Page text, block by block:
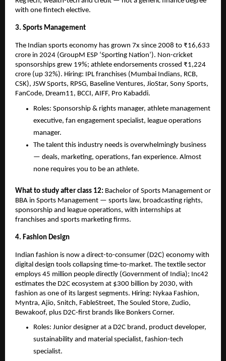
with one fintech elective.
3. Sports Management
The Indian sports economy has grown 7x since 2008 to ₹16,633
crore in 2024 (GroupM ESP ‘Sporting Nation’). Non-cricket
sponsorships grew 19%; athlete endorsements crossed ₹1,224
crore (up 32%). Hiring: IPL franchises (Mumbai Indians, RCB,
CSK), JSW Sports, RPSG, Baseline Ventures, JioStar, Sony Sports,
FanCode, Dream11, BCCI, AIFF, Pro Kabaddi.
Roles: Sponsorship & rights manager, athlete management
executive, fan engagement specialist, league operations
manager.
The talent this industry needs is overwhelmingly business
— deals, marketing, operations, fan experience. Almost
none requires you to be an athlete.
What to study after class 12: Bachelor of Sports Management or
BBA in Sports Management — sports law, broadcasting rights,
sponsorship and league operations, with internships at
franchises and sports marketing firms.
4. Fashion Design
Indian fashion is now a direct-to-consumer (D2C) economy with
digital design tools collapsing time-to-market. The textile sector
employs 45 million people directly (Government of India); Inc42
estimates the D2C ecosystem at $300 billion by 2030, with
fashion as one of its largest segments. Hiring: Nykaa Fashion,
Myntra, Ajio, Snitch, FableStreet, The Souled Store, Zudio,
Bewakoof, plus D2C-first brands like Bonkers Corner.
Roles: Junior designer at a D2C brand, product developer,
sustainability and material specialist, fashion-tech
specialist.